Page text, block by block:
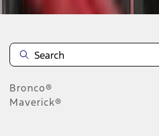
Bronco®
Maverick®